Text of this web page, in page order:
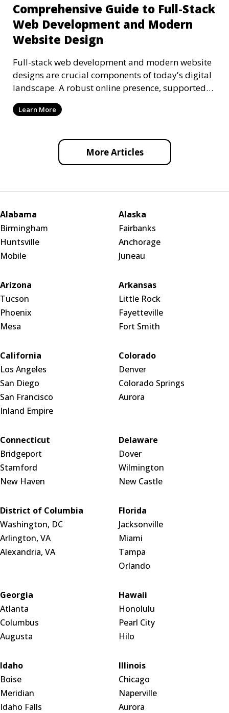
Comprehensive Guide to Full-Stack
Web Development and Modern
Website Design
Full-stack web development and modern website
designs are crucial components of today's digital
landscape. A robust online presence, supported
by ef
Learn More
More Articles
Alabama
Birmingham
Huntsville
Mobile
Alaska
Fairbanks
Anchorage
Juneau
Arizona
Tucson
Phoenix
Mesa
Arkansas
Little Rock
Fayetteville
Fort Smith
California
Los Angeles
San Diego
San Francisco
Inland Empire
Colorado
Denver
Colorado Springs
Aurora
Connecticut
Bridgeport
Stamford
New Haven
Delaware
Dover
Wilmington
New Castle
District of Columbia
Washington, DC
Arlington, VA
Alexandria, VA
Florida
Jacksonville
Miami
Tampa
Orlando
Georgia
Atlanta
Columbus
Augusta
Hawaii
Honolulu
Pearl City
Hilo
Idaho
Boise
Meridian
Idaho Falls
Illinois
Chicago
Naperville
Aurora